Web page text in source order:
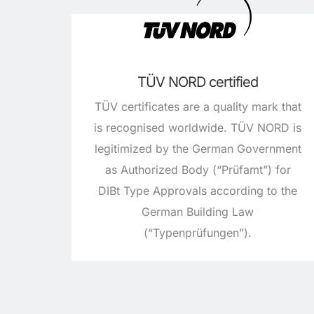
TÜV NORD certified
TÜV certificates are a quality mark that
is recognised worldwide. TÜV NORD is
legitimized by the German Government
as Authorized Body (“Prüfamt”) for
DIBt Type Approvals according to the
German Building Law
(“Typenprüfungen”).